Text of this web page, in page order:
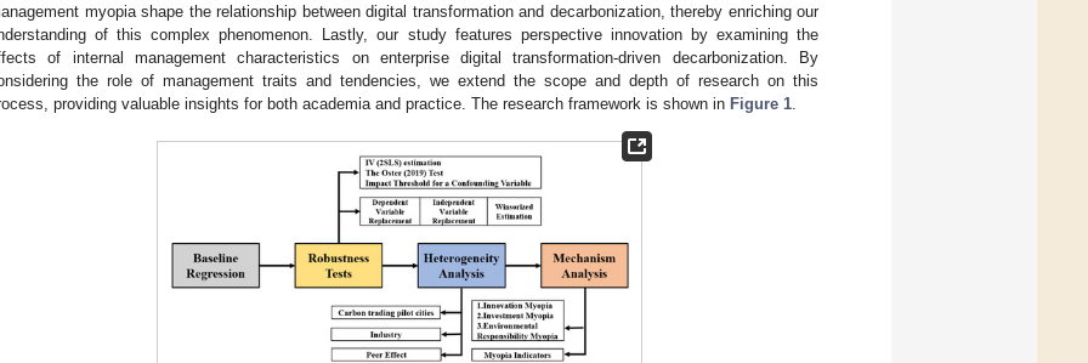
myopia shape the relationship between digital transformation and decarbonization, thereby enriching our
of this complex phenomenon. Lastly, our study features perspective innovation by examining the
of internal management characteristics on enterprise digital transformation-driven decarbonization. By
the role of management traits and tendencies, we extend the scope and depth of research on this
providing valuable insights for both academia and practice. The research framework is shown in Figure 1